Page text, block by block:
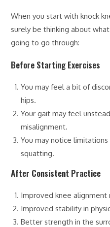
When you start with knock
surely be thinking about
going to go through:
Before Starting Exercises
You may feel a bit of
hips.
Your gait may feel
misalignment.
You may notice
squatting.
After Consistent Practice
Improved knee alignment
Improved stability in
Better strength in the